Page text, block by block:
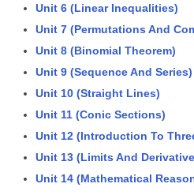
NDA
CDS
NEET
NTSE
Unit 6 (Linear Inequalities)
Unit 7 (Permutations And
Unit 8 (Binomial Theorem)
Unit 9 (Sequence And Series)
Unit 10 (Straight Lines)
Unit 11 (Conic Sections)
Unit 12 (Introduction To
Unit 13 (Limits And
Unit 14 (Mathematical